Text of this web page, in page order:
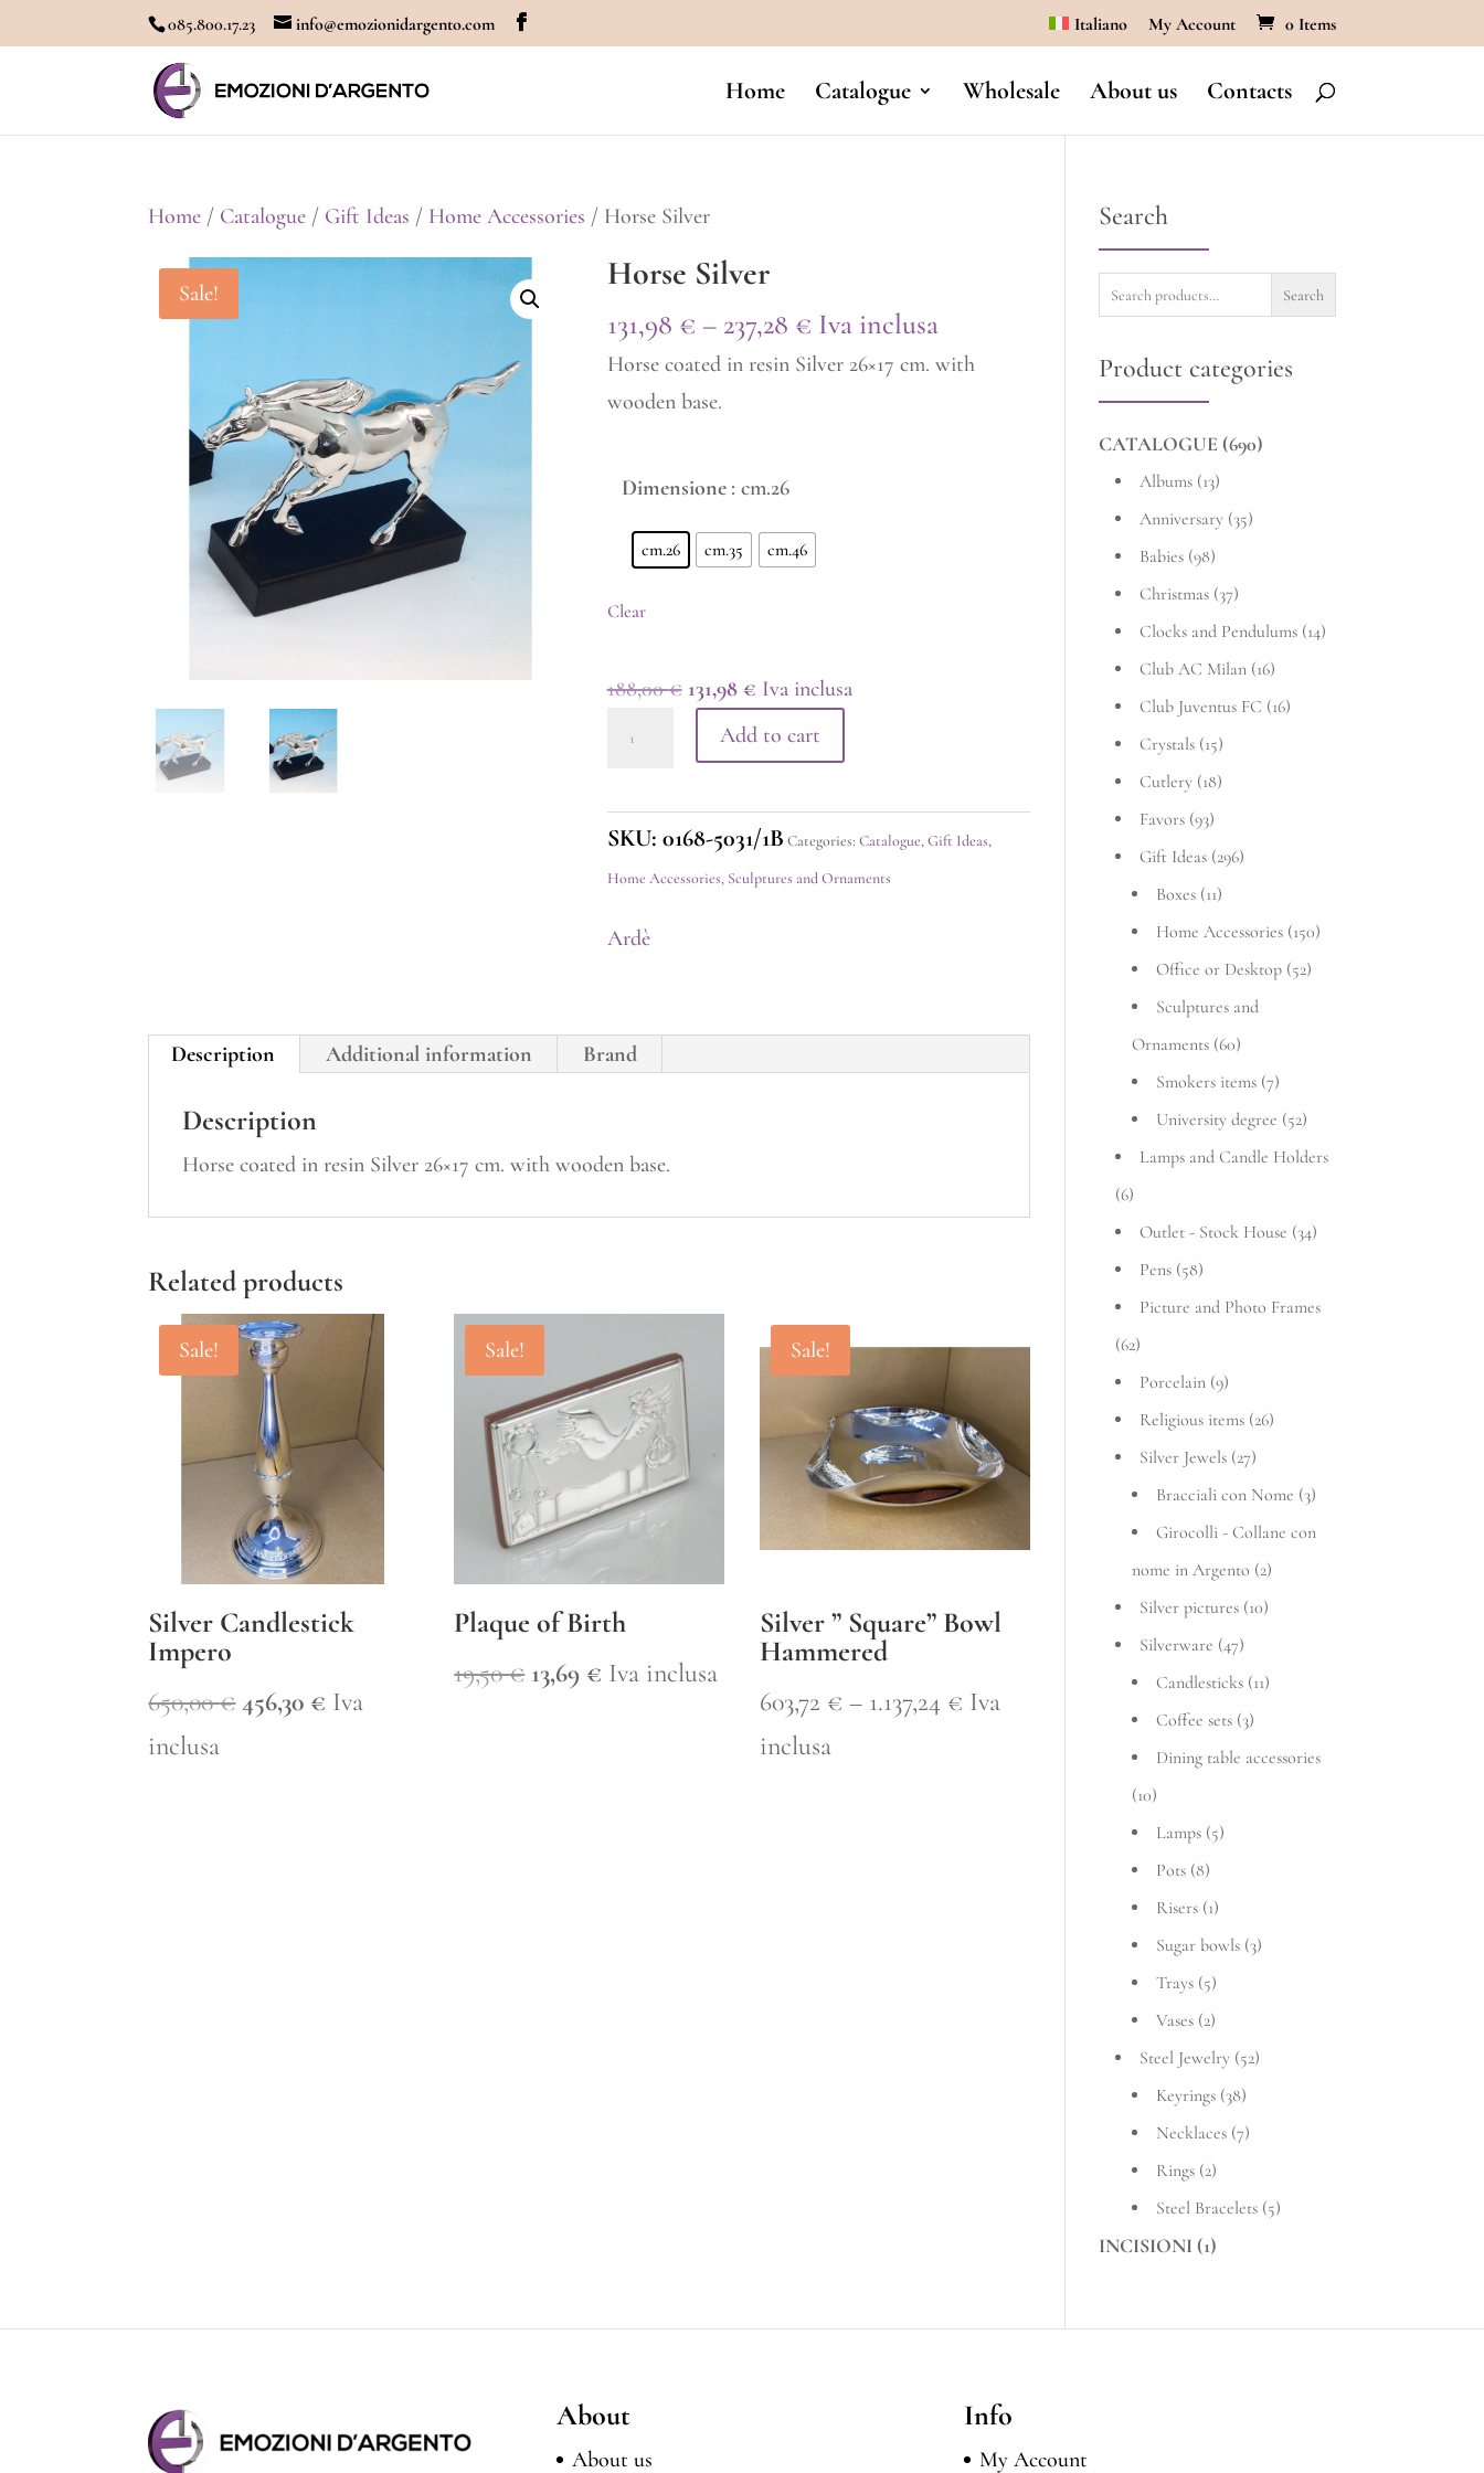
085.800.17.23 info@emozionidargento.com Italiano My Account 0 Items
Home Catalogue Wholesale About us Contacts
Home / Catalogue / Gift Ideas / Home Accessories / Horse Silver
Sale! Horse Silver
131,98 € – 237,28 €Price
range:
Iva inclusa
Horse coated in resin Silver 26×17 cm. with
wooden base.
Dimensione : cm.26
cm.26 cm.35 cm.46
Clear
188,00€ Original
price
was:
131,98 €Current
price
is:
Iva inclusa
Add to cart
SKU: 0168-5031/1B Categories: Catalogue,Gift Ideas,
Home Accessories, Sculptures and Ornaments
Ardè
Description Additional information Brand
Description
Horse coated in resin Silver 26×17 cm. with wooden base.
Related products
Sale!
Silver Candlestick
Impero
650,00€ Original
456,30 € Current
Iva
inclusa
Sale!
Plaque of Birth
19,50€ Original
13,69 € Current
Iva inclusa
Sale!
Silver ” Square” Bowl
Hammered
603,72 € – 1.137,24 € Price
Iva
inclusa
Search
Search
Search
Product categories
CATALOGUE (690)
Albums (13)
Anniversary (35)
Babies (98)
Christmas (37)
Clocks and Pendulums (14)
Club AC Milan (16)
Club Juventus FC (16)
Crystals (15)
Cutlery (18)
Favors (93)
Gift Ideas (296)
Boxes (11)
Home Accessories (150)
Office or Desktop (52)
Sculptures and
Ornaments (60)
Smokers items (7)
University degree (52)
Lamps and Candle Holders
(6)
Outlet - Stock House (34)
Pens (58)
Picture and Photo Frames
(62)
Porcelain (9)
Religious items (26)
Silver Jewels (27)
Bracciali con Nome (3)
Girocolli - Collane con
nome in Argento (2)
Silver pictures (10)
Silverware (47)
Candlesticks (11)
Coffee sets (3)
Dining table accessories
(10)
Lamps (5)
Pots (8)
Risers (1)
Sugar bowls (3)
Trays (5)
Vases (2)
Steel Jewelry (52)
Keyrings (38)
Necklaces (7)
Rings (2)
Steel Bracelets (5)
INCISIONI (1)
About
About us
Info
My Account